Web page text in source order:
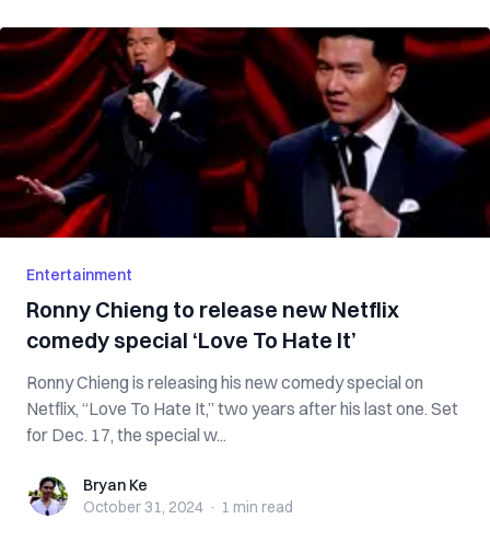
Entertainment
Ronny Chieng to release new Netflix
comedy special ‘Love To Hate It’
Ronny Chieng is releasing his new comedy special on
Netflix, “Love To Hate It,” two years after his last one. Set
for Dec. 17, the special w...
Bryan KeBryan Ke
October 31, 2024 · 1 min read